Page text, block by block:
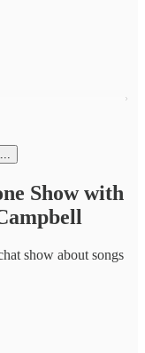
Show with
show about songs